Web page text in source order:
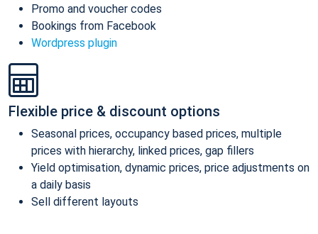
Promo and voucher codes
Bookings from Facebook
Wordpress plugin
Flexible price & discount options
Seasonal prices, occupancy based prices, multiple
prices with hierarchy, linked prices, gap fillers
Yield optimisation, dynamic prices, price adjustments on
a daily basis
Sell different layouts